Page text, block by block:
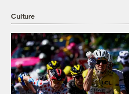
Culture